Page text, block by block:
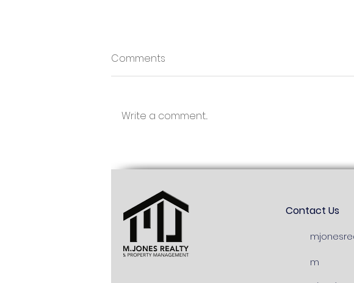
Chaguanas
Comments
Write a comment...
Contact Us
m